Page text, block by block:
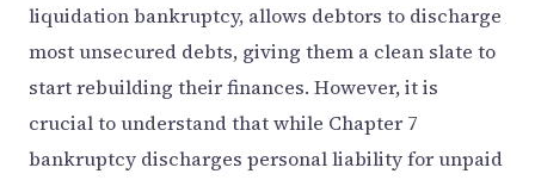
liquidation bankruptcy, allows debtors to discharge
most unsecured debts, giving them a clean slate to
start rebuilding their finances. However, it is
crucial to understand that while Chapter 7
bankruptcy discharges personal liability for unpaid